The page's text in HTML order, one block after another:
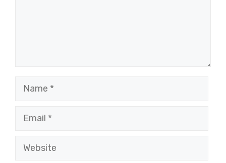
Name
Email
Website